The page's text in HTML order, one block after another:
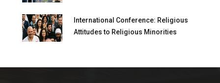
International Conference: Religious
Attitudes to Religious Minorities